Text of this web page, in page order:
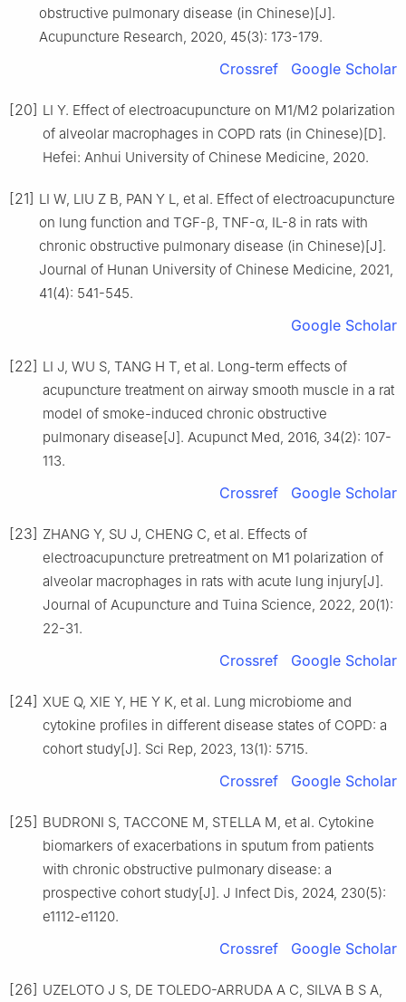
obstructive pulmonary disease (in Chinese)[J].
Acupuncture Research, 2020, 45(3): 173-179.
Crossref Google Scholar
[20] LI Y. Effect of electroacupuncture on M1/M2 polarization
of alveolar macrophages in COPD rats (in Chinese)[D].
Hefei: Anhui University of Chinese Medicine, 2020.
[21] LI W, LIU Z B, PAN Y L, et al. Effect of electroacupuncture
on lung function and TGF-β, TNF-α, IL-8 in rats with
chronic obstructive pulmonary disease (in Chinese)[J].
Journal of Hunan University of Chinese Medicine, 2021,
41(4): 541-545.
Google Scholar
[22] LI J, WU S, TANG H T, et al. Long-term effects of
acupuncture treatment on airway smooth muscle in a rat
model of smoke-induced chronic obstructive
pulmonary disease[J]. Acupunct Med, 2016, 34(2): 107-
113.
Crossref Google Scholar
[23] ZHANG Y, SU J, CHENG C, et al. Effects of
electroacupuncture pretreatment on M1 polarization of
alveolar macrophages in rats with acute lung injury[J].
Journal of Acupuncture and Tuina Science, 2022, 20(1):
22-31.
Crossref Google Scholar
[24] XUE Q, XIE Y, HE Y K, et al. Lung microbiome and
cytokine profiles in different disease states of COPD: a
cohort study[J]. Sci Rep, 2023, 13(1): 5715.
Crossref Google Scholar
[25] BUDRONI S, TACCONE M, STELLA M, et al. Cytokine
biomarkers of exacerbations in sputum from patients
with chronic obstructive pulmonary disease: a
prospective cohort study[J]. J Infect Dis, 2024, 230(5):
e1112-e1120.
Crossref Google Scholar
[26] UZELOTO J S, DE TOLEDO-ARRUDA A C, SILVA B S A,